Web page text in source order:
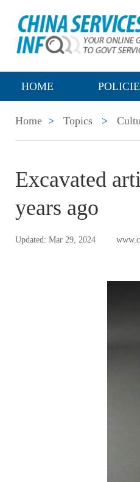
HOME
Home > Topics >
Excavated
years ago
Updated: Mar 29, 2024